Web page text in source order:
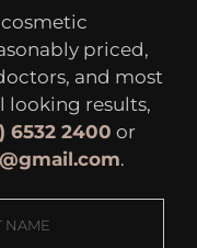
priced,
and most
results,
6532 2400 or
.